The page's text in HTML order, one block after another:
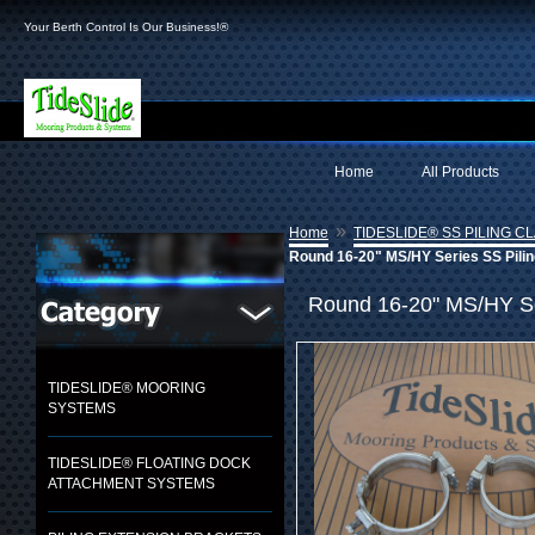
Your Berth Control Is Our Business!®
All Products
Home
TIDESLIDE® MOORING
SYSTEMS
TIDESLIDE® FLOATING DOCK
ATTACHMENT SYSTEMS
Home » TIDESLIDE® SS PILING
Round 16-20" MS/HY Series SS
Round 16-20" MS/HY